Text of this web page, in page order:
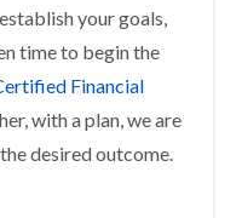
your goals,
time to begin the
Financial
with a plan, we are
desired outcome.